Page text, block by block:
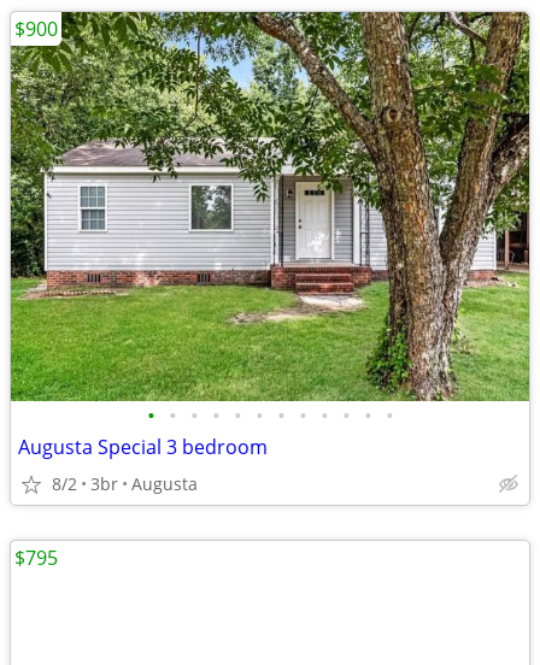
• • • • • • • • • • • •
Augusta Special 3 bedroom
8/2 3br Augusta
$900
$795